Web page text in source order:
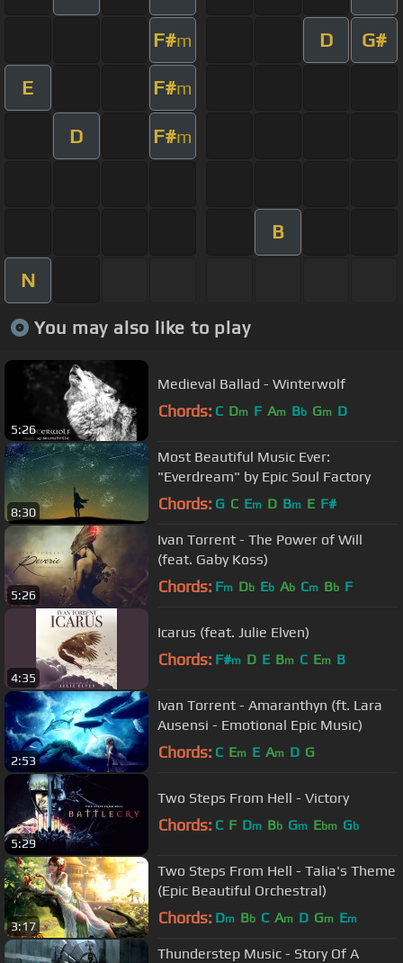
F#m D G#
E F#m
D F#m
B
N
You may also like to play
5:26
Medieval Ballad - Winterwolf
Chords: C Dm F Am Bb Gm D
8:30
Most Beautiful Music Ever:
"Everdream" by Epic Soul Factory
Chords: G C Em D Bm E F#
5:26
Ivan Torrent - The Power of Will
(feat. Gaby Koss)
Chords: Fm Db Eb Ab Cm Bb F
4:35
Icarus (feat. Julie Elven)
Chords: F#m D E Bm C Em B
2:53
Ivan Torrent - Amaranthyn (ft. Lara
Ausensi - Emotional Epic Music)
Chords: C Em E Am D G
5:29
Two Steps From Hell - Victory
Chords: C F Dm Bb Gm Ebm Gb
3:17
Two Steps From Hell - Talia's Theme
(Epic Beautiful Orchestral)
Chords: Dm Bb C Am D Gm Em
Thunderstep Music - Story Of A